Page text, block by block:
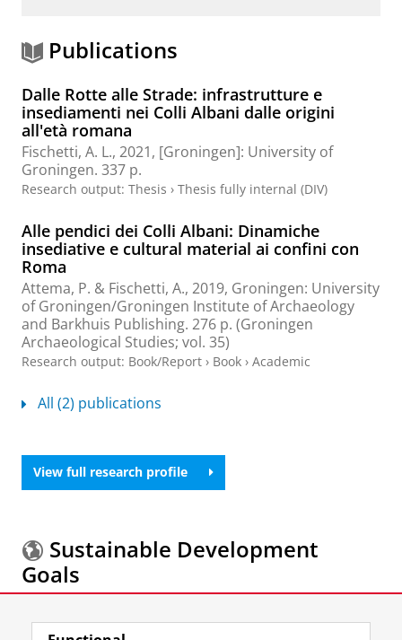
r
t
l
Publications
Dalle Rotte alle Strade: infrastrutture e
insediamenti nei Colli Albani dalle origini
all'età romana
Fischetti, A. L., 2021, [Groningen]: University of
Groningen. 337 p.
Research output: Thesis › Thesis fully internal (DIV)
Alle pendici dei Colli Albani: Dinamiche
insediative e cultural material ai confini con
Roma
Attema, P. & Fischetti, A., 2019, Groningen: University
of Groningen/Groningen Institute of Archaeology
and Barkhuis Publishing. 276 p. (Groningen
Archaeological Studies; vol. 35)
Research output: Book/Report › Book › Academic
All (2) publications
View full research profile
Sustainable Development
Goals
More information about theSustainable